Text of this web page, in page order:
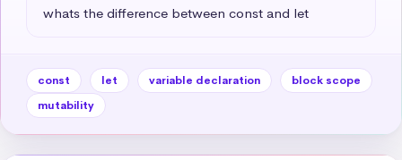
whats the difference between const and let
const let variable declaration
block scope
mutability